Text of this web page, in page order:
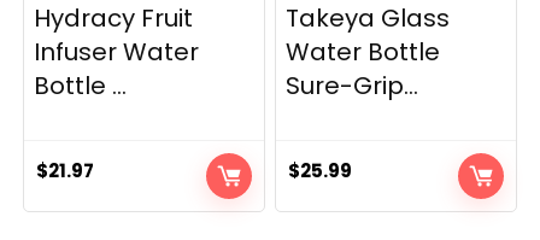
Hydracy Fruit
Infuser Water
Bottle ...
$21.97
Takeya Glass
Water Bottle
Sure-Grip...
$25.99